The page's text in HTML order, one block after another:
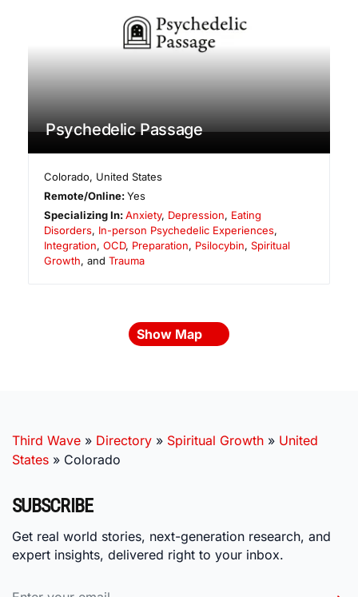
Psychedelic Passage
Colorado, United States
Remote/Online:Yes
Specializing In:Anxiety, Depression, Eating
Disorders, In-person Psychedelic Experiences,
Integration, OCD, Preparation, Psilocybin, Spiritual
Growth, and Trauma
Show Map
Third Wave » Directory » Spiritual Growth » United
States » Colorado
SUBSCRIBE
Get real world stories, next-generation research, and
expert insights, delivered right to your inbox.